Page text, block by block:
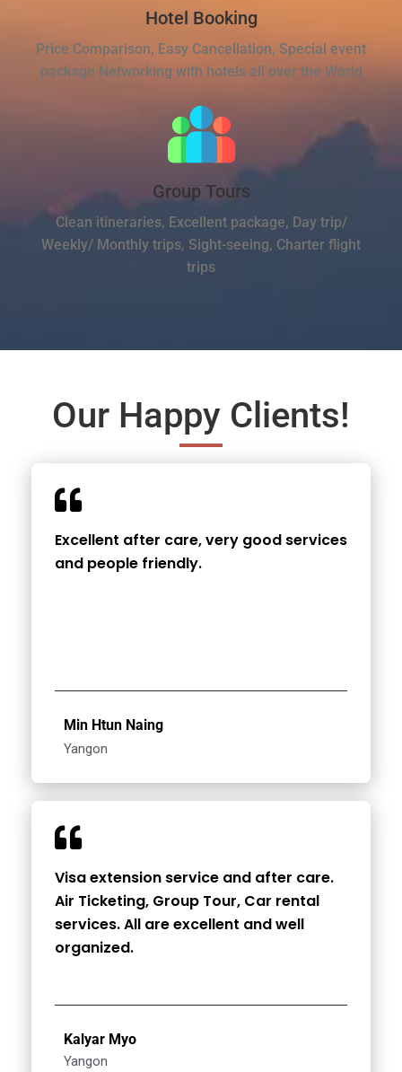
Hotel Booking
Price Comparison, Easy Cancellation, Special event
package Networking with hotels all over the World
Group Tours
Clean itineraries, Excellent package, Day trip/
Weekly/ Monthly trips, Sight-seeing, Charter flight
trips
Our Happy Clients!
Excellent after care, very good services
and people friendly.
Min Htun Naing
Yangon
Visa extension service and after care.
Air Ticketing, Group Tour, Car rental
services. All are excellent and well
organized.
Kalyar Myo
Yangon